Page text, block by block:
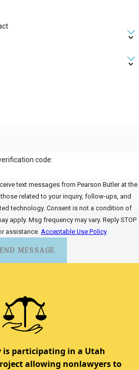
code:
text messages from Pearson Butler at the
related to your inquiry, follow-ups, and
is not a condition of
apply. Msg frequency may vary. Reply STOP
assistance. Acceptable Use Policy
MESSAGE
is participating in a Utah
allowing nonlawyers to